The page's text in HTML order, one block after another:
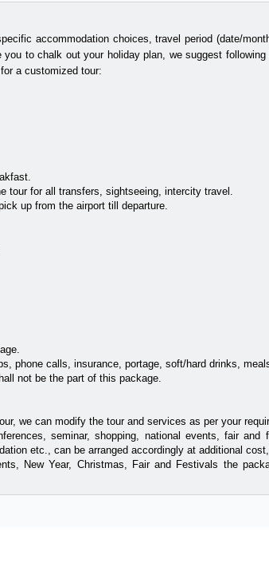
accommodation choices, travel period (date/
to chalk out your holiday plan, we suggest
a customized tour:
tour for all transfers, sightseeing, intercity travel.
up from the airport till departure.
phone calls, insurance, portage, soft/hard drinks,
not be the part of this package.
we can modify the tour and services as per your
seminar, shopping, national events, fair and
etc., can be arranged accordingly at additional
New Year, Christmas, Fair and Festivals the